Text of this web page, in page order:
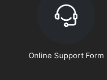
Online Support Form